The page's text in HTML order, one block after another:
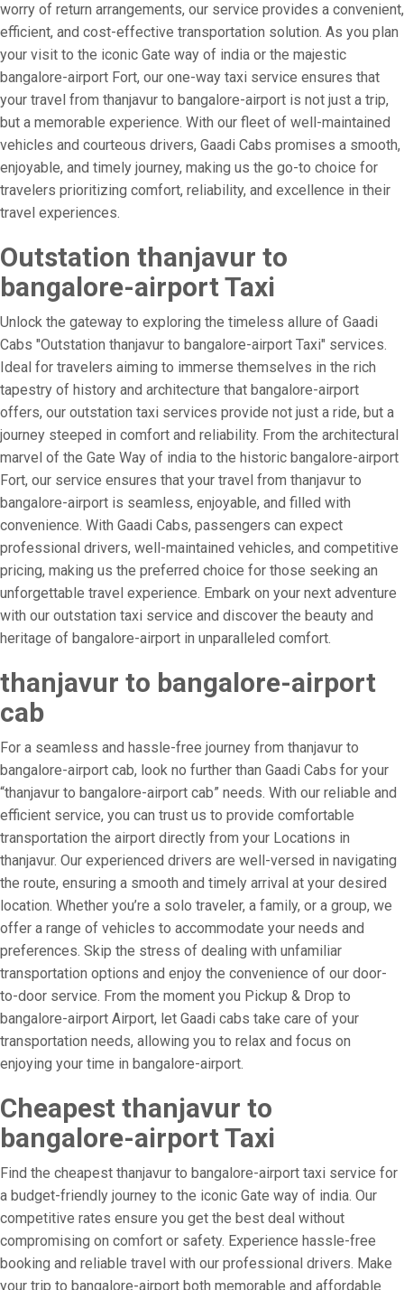
worry of return arrangements, our service provides a convenient,
efficient, and cost-effective transportation solution. As you plan
your visit to the iconic Gate way of india or the majestic
bangalore-airport Fort, our one-way taxi service ensures that
your travel from thanjavur to bangalore-airport is not just a trip,
but a memorable experience. With our fleet of well-maintained
vehicles and courteous drivers, Gaadi Cabs promises a smooth,
enjoyable, and timely journey, making us the go-to choice for
travelers prioritizing comfort, reliability, and excellence in their
travel experiences.
Outstation thanjavur to
bangalore-airport Taxi
Unlock the gateway to exploring the timeless allure of Gaadi
Cabs "Outstation thanjavur to bangalore-airport Taxi" services.
Ideal for travelers aiming to immerse themselves in the rich
tapestry of history and architecture that bangalore-airport
offers, our outstation taxi services provide not just a ride, but a
journey steeped in comfort and reliability. From the architectural
marvel of the Gate Way of india to the historic bangalore-airport
Fort, our service ensures that your travel from thanjavur to
bangalore-airport is seamless, enjoyable, and filled with
convenience. With Gaadi Cabs, passengers can expect
professional drivers, well-maintained vehicles, and competitive
pricing, making us the preferred choice for those seeking an
unforgettable travel experience. Embark on your next adventure
with our outstation taxi service and discover the beauty and
heritage of bangalore-airport in unparalleled comfort.
thanjavur to bangalore-airport
cab
For a seamless and hassle-free journey from thanjavur to
bangalore-airport cab, look no further than Gaadi Cabs for your
“thanjavur to bangalore-airport cab” needs. With our reliable and
efficient service, you can trust us to provide comfortable
transportation the airport directly from your Locations in
thanjavur. Our experienced drivers are well-versed in navigating
the route, ensuring a smooth and timely arrival at your desired
location. Whether you’re a solo traveler, a family, or a group, we
offer a range of vehicles to accommodate your needs and
preferences. Skip the stress of dealing with unfamiliar
transportation options and enjoy the convenience of our door-
to-door service. From the moment you Pickup & Drop to
bangalore-airport Airport, let Gaadi cabs take care of your
transportation needs, allowing you to relax and focus on
enjoying your time in bangalore-airport.
Cheapest thanjavur to
bangalore-airport Taxi
Find the cheapest thanjavur to bangalore-airport taxi service for
a budget-friendly journey to the iconic Gate way of india. Our
competitive rates ensure you get the best deal without
compromising on comfort or safety. Experience hassle-free
booking and reliable travel with our professional drivers. Make
your trip to bangalore-airport both memorable and affordable